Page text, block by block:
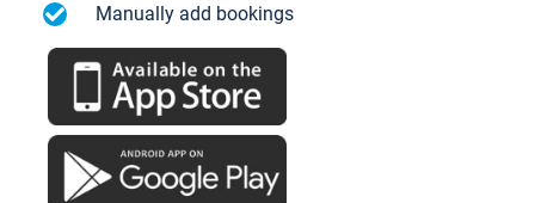
Manually add bookings